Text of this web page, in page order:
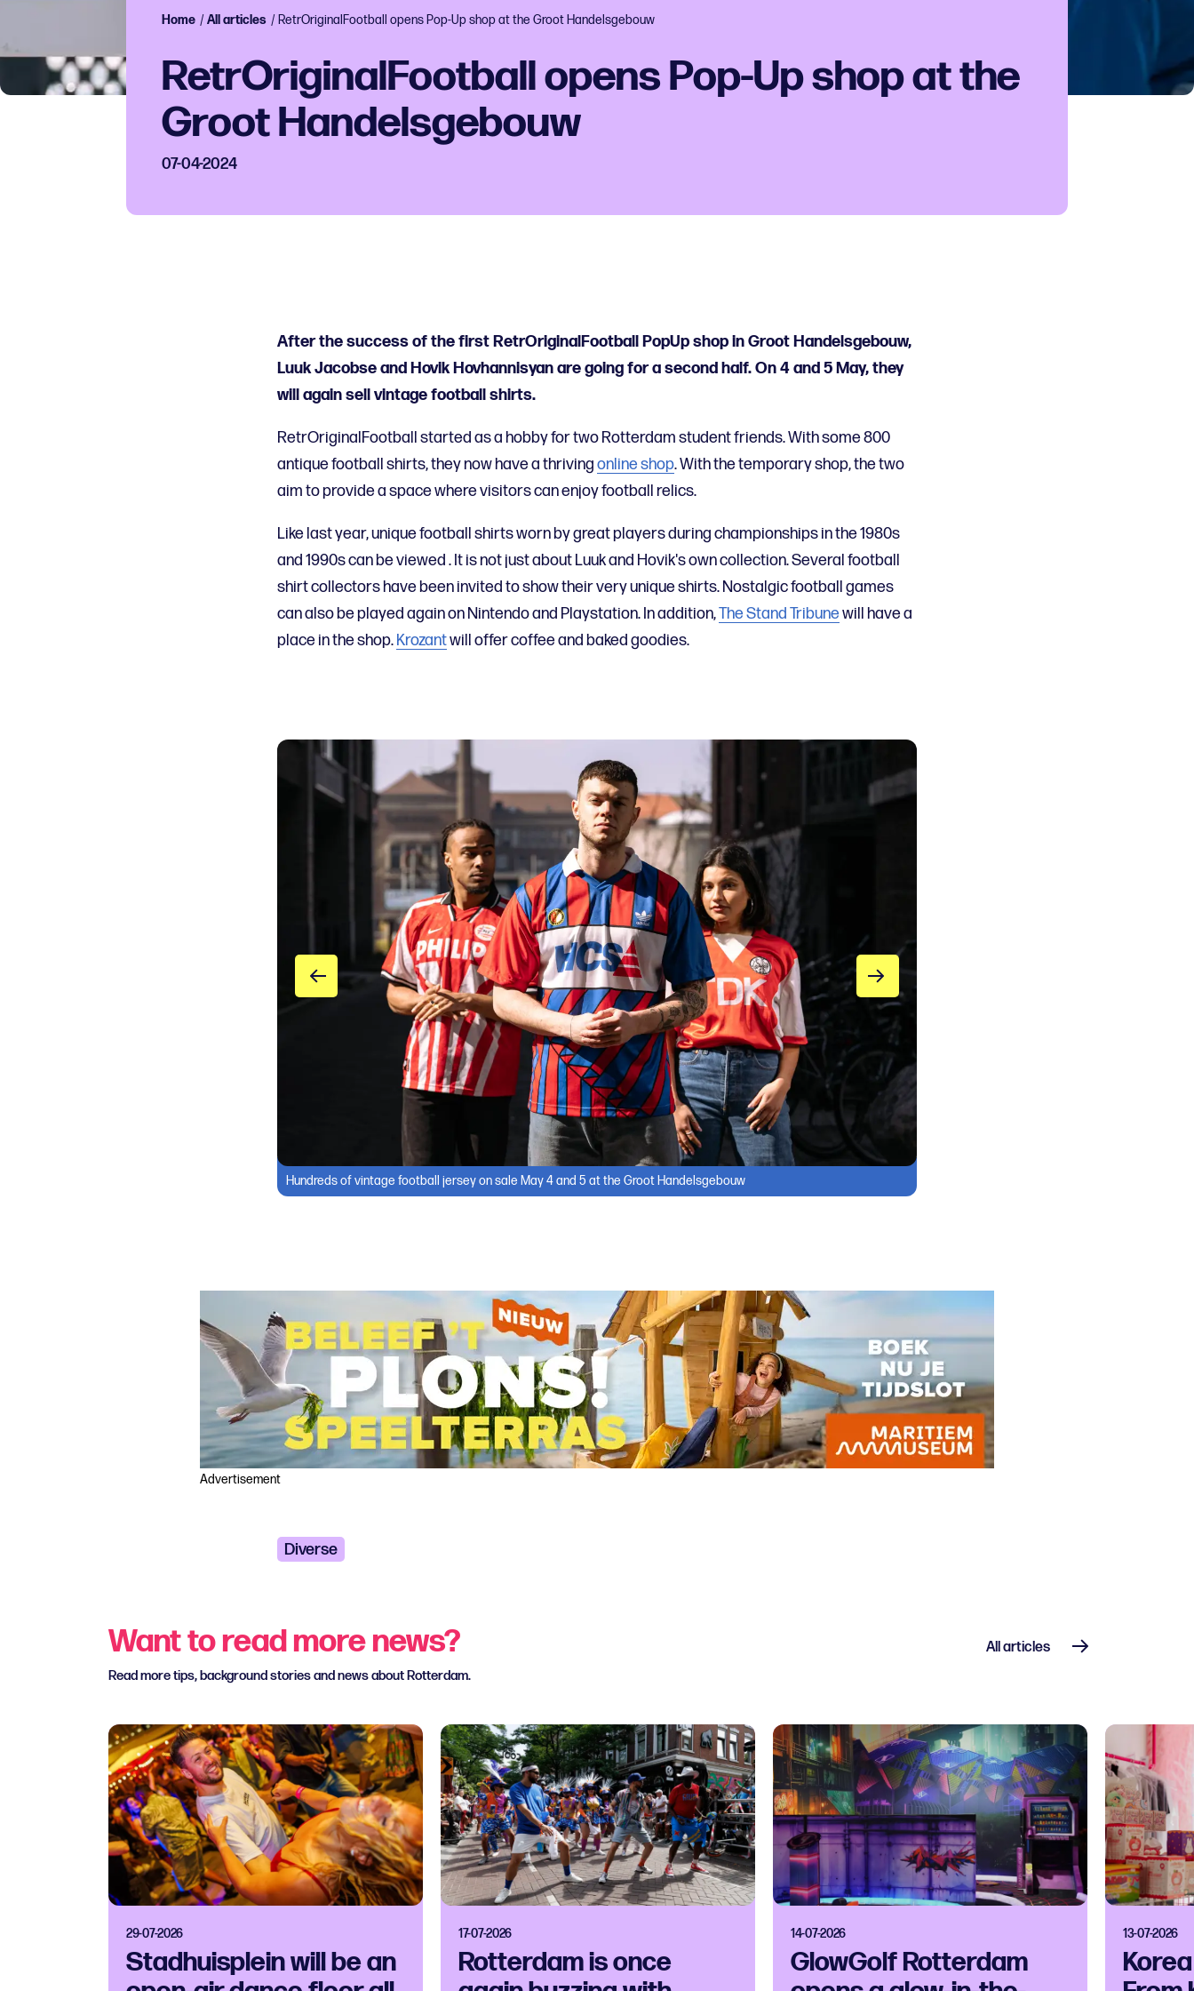
Home /All articles / RetrOriginalFootball opens Pop-Up shop at the Groot Handelsgebouw
RetrOriginalFootball opens Pop-Up shop at the
Groot Handelsgebouw
07-04-2024
After the success of the first RetrOriginalFootball PopUp shop in Groot Handelsgebouw,
Luuk Jacobse and Hovik Hovhannisyan are going for a second half. On 4 and 5 May, they
will again sell vintage football shirts.
RetrOriginalFootball started as a hobby for two Rotterdam student friends. With some 800
antique football shirts, they now have a thrivingonline shop. With the temporary shop, the two
aim to provide a space where visitors can enjoy football relics.
Like last year,unique football shirts worn by great players during championships in the 1980s
and 1990scan be viewed . It is not just about Luuk and Hovik's own collection. Several football
shirt collectors have been invited to show their very unique shirts. Nostalgic football games
canalso be played again on Nintendo and Playstation. In addition,The Stand Tribunewill have a
place in the shop. Krozantwill offer coffee and baked goodies.
Hundreds of vintage football jersey on sale May 4 and 5 at the Groot Handelsgebouw
Advertisement
Diverse
Want to read more news?
Read more tips, background stories and news about Rotterdam.
All articles
29-07-2026
Stadhuisplein will be an
17-07-2026
Rotterdam is once
14-07-2026
GlowGolf Rotterdam
13-07-2026